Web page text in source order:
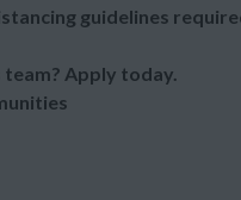
guidelines
team? Apply today.